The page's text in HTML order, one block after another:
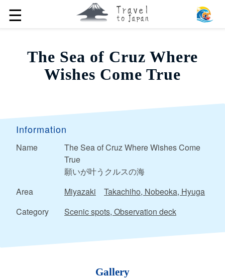
☰
The Sea of ​​Cruz Where
Wishes Come True
Information
Name
The Sea of ​​Cruz Where Wishes Come
True
願いが叶うクルスの海
Area
Miyazaki
Takachiho, Nobeoka, Hyuga
Category
Scenic spots, Observation deck
Gallery